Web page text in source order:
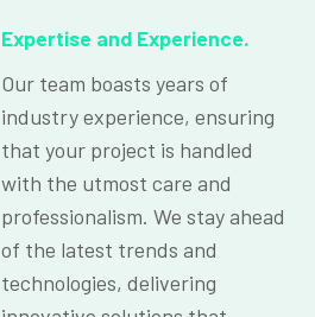
Expertise and Experience.
Our team boasts years of
industry experience, ensuring
that your project is handled
with the utmost care and
professionalism. We stay ahead
of the latest trends and
technologies, delivering